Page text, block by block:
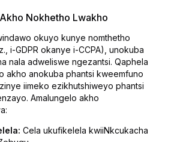
Nokhetho Lwakho
okuyo kunye nomthetho
i-GDPR okanye i-CCPA), unokuba
nala adweliswe ngezantsi. Qaphela
akho anokuba phantsi kweemfuno
iimeko ezikhutshiweyo phantsi
Amalungelo akho
Cela ukufikelela kwiiNkcukacha